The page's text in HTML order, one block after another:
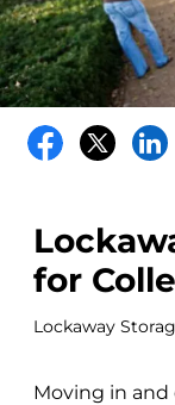
for
Lockaway
Moving in